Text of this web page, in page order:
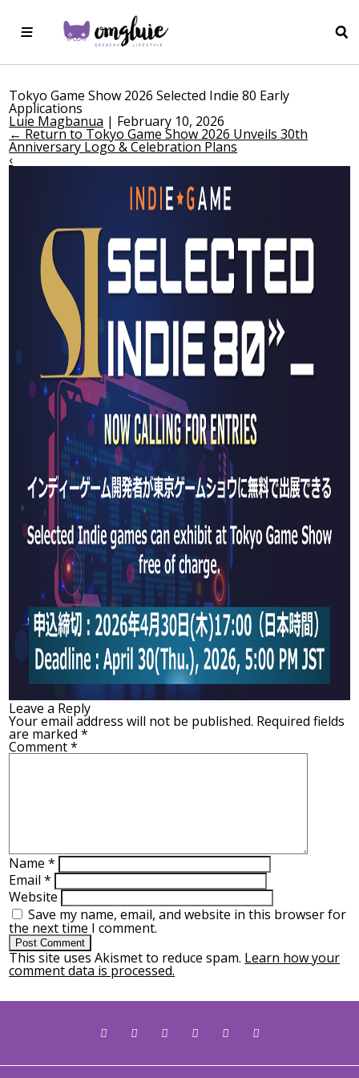
Tokyo Game Show 2026 Selected Indie 80 Early
Applications
Luie Magbanua | February 10, 2026
← Return to Tokyo Game Show 2026 Unveils 30th
Anniversary Logo & Celebration Plans
‹
Leave a Reply
Your email address will not be published. Required fields
are marked*
Comment*
Name*
Email*
Website
Save my name, email, and website in this browser for
the next time I comment.
This site uses Akismet to reduce spam. Learn how your
comment data is processed.